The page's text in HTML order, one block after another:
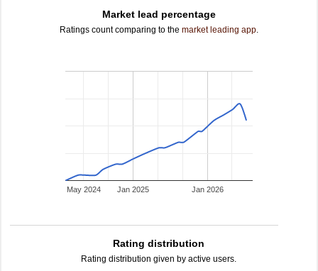
Market lead percentage
Ratings count comparing to the market leading app.
Jan 2025 Jan 2026
May 2024
Rating distribution
Rating distribution given by active users.